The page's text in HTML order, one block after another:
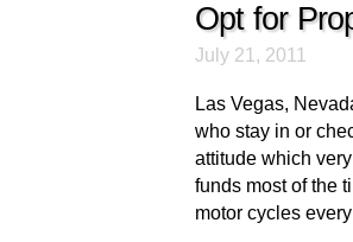
Opt for
July 21, 2011
Las Vegas,
who stay in or
attitude which
funds most of the
motor cycles